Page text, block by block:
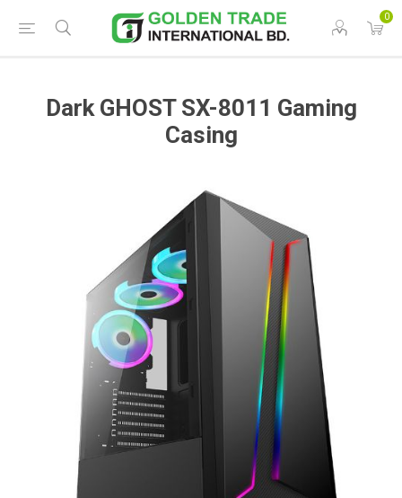
0
Dark GHOST SX-8011 Gaming
Casing